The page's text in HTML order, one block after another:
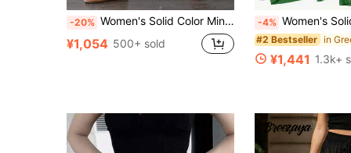
-20% Women's Solid Color Minimalist Casual 7/8 Length Pants With Large Pockets For Autumn Commute And Back To School Summer
¥1,054 500+ sold
-4% Women's Solid Color Casual Wide Leg Pants With Front
#2 Bestseller
¥1,441 1.3k+